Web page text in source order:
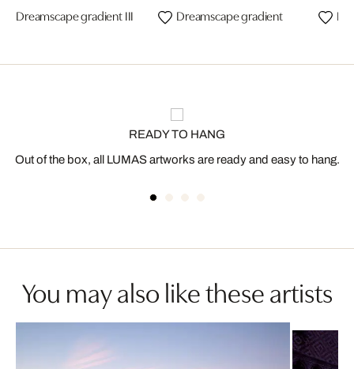
Dreamscape gradient III Dreamscape gradient
READY TO HANG
Out of the box, all LUMAS artworks are ready and easy to hang.
You may also like these artists